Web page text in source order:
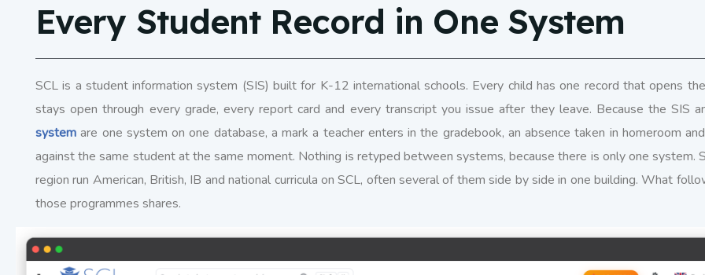
Every Student Record in One System
SCL is a student information system (SIS) built for K-12 international schools. Every child has one record that opens
stays open through every grade, every report card and every transcript you issue after they leave. Because the SIS
system are one system on one database, a mark a teacher enters in the gradebook, an absence taken in homeroom
against the same student at the same moment. Nothing is retyped between systems, because there is only one system.
region run American, British, IB and national curricula on SCL, often several of them side by side in one building. What
those programmes shares.